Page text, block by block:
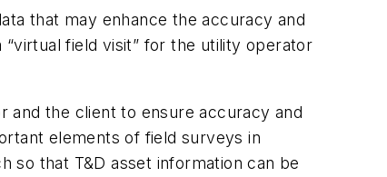
that may enhance the accuracy and
field visit” for the utility operator
the client to ensure accuracy and
elements of field surveys in
so that T&D asset information can be